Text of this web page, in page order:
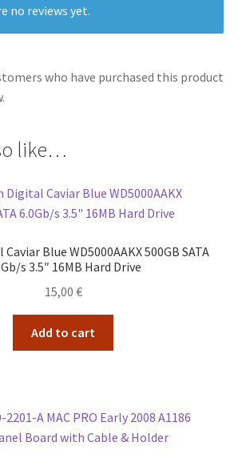
no reviews yet.
who have purchased this product
like…
Blue WD5000AAKX 500GB SATA
s 3.5″ 16MB Hard Drive
15,00 €
Add to cart